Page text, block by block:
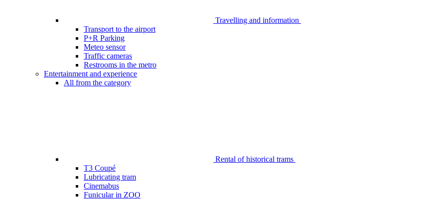
Travelling and information
Transport to the airport
P+R Parking
Meteo sensor
Traffic cameras
Restrooms in the metro
Entertainment and experience
All from the category
Rental of historical trams
T3 Coupé
Lubricating tram
Cinemabus
Funicular in ZOO